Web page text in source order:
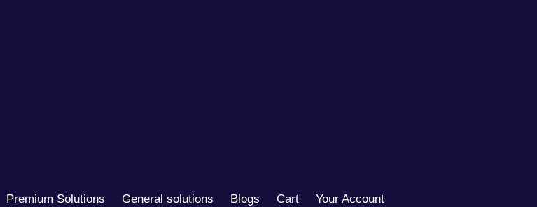
Premium Solutions General solutions Blogs Cart Your Account